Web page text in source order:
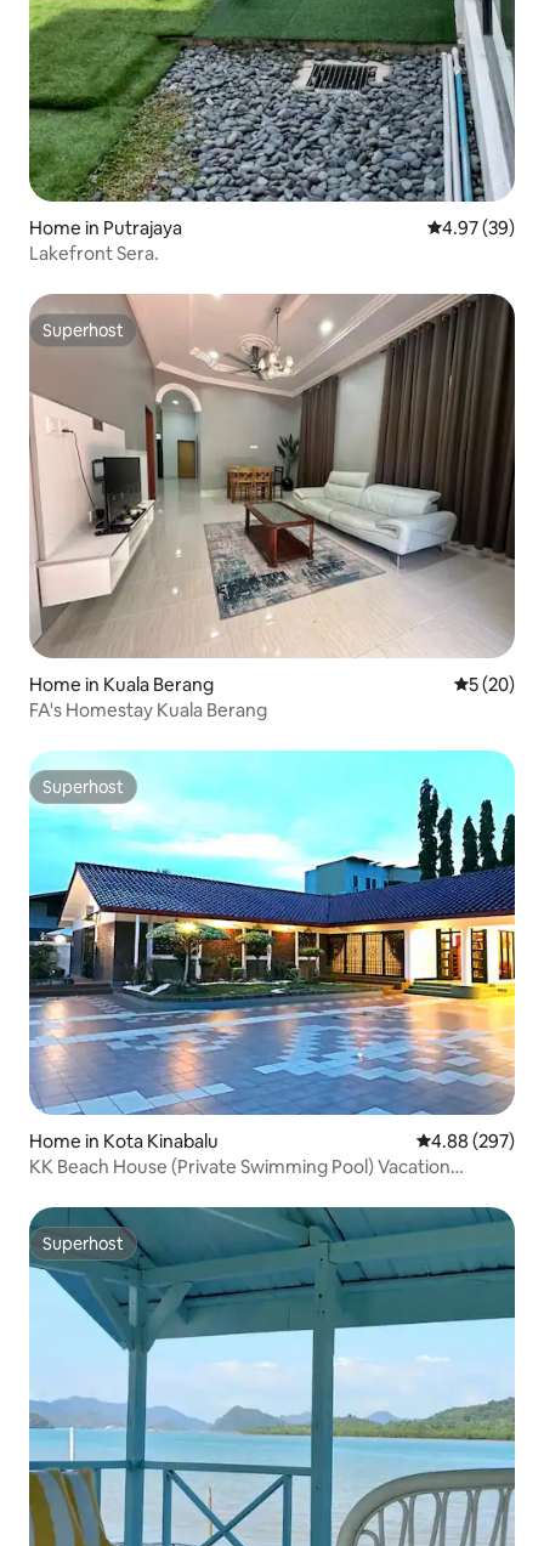
Home in Putrajaya 4.97 out of 5
4.97 (39)
Lakefront Sera.
Superhost
Superhost
Home in Kuala Berang 5 out of 5
5 (20)
FA's Homestay Kuala Berang
Superhost
Superhost
Home in Kota Kinabalu 4.88 out of 5
4.88 (297)
KK Beach House (Private Swimming Pool) Vacation
Superhost
Superhost